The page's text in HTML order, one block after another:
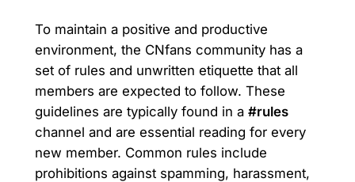
To maintain a positive and productive
environment, the CNfans community has a
set of rules and unwritten etiquette that all
members are expected to follow. These
guidelines are typically found in a #rules
channel and are essential reading for every
new member. Common rules include
prohibitions against spamming, harassment,